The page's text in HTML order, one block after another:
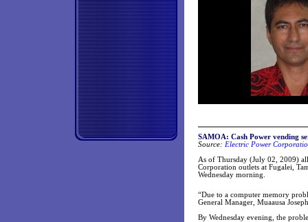
SAMOA: Cash Power vending
Source: Electric Power
As of Thursday (July 02, 2009)
Corporation outlets at Fugalei,
Wednesday morning.
“Due to a computer memory
General Manager, Muaausa
By Wednesday evening, the